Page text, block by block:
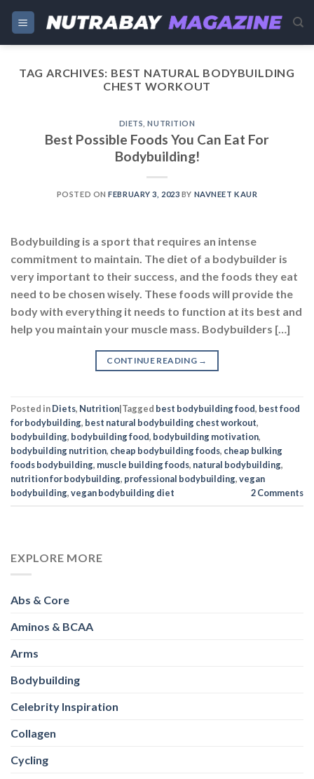
Skip
content
TAG ARCHIVES: BEST NATURAL BODYBUILDING
CHEST WORKOUT
DIETS ,NUTRITION
Best Possible Foods You Can Eat For
Bodybuilding!
POSTED ONFEBRUARY 3, 2023 BY NAVNEET KAUR
Bodybuilding is a sport that requires an intense
commitment to maintain. The diet of a bodybuilder is
very important to their success, and the foods they eat
need to be chosen wisely. These foods will provide the
body with everything it needs to function at its best and
help you maintain your muscle mass. Bodybuilders […]
CONTINUE READING →
Posted inDiets, Nutrition|Tagged best bodybuilding food, best food
for bodybuilding, best natural bodybuilding chest workout,
bodybuilding, bodybuilding food, bodybuilding motivation,
bodybuilding nutrition, cheap bodybuilding foods, cheap bulking
foods bodybuilding, muscle building foods, natural bodybuilding,
nutrition for bodybuilding, professional bodybuilding,vegan
bodybuilding,vegan bodybuilding diet 2Comments
EXPLORE MORE
Abs & Core
Aminos & BCAA
Arms
Bodybuilding
Celebrity Inspiration
Collagen
Cycling